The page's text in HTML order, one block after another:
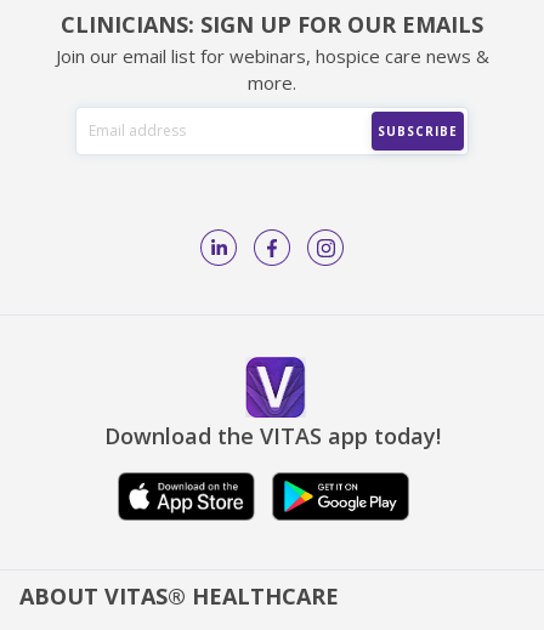
CLINICIANS: SIGN UP FOR OUR EMAILS
Join our email list for webinars, hospice care news &
more.
Download the VITAS app today!
ABOUT VITAS® HEALTHCARE